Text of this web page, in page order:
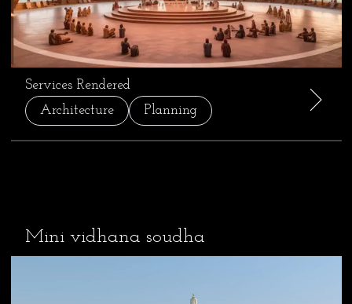
Services Rendered
Architecture
Planning
Mini vidhana soudha